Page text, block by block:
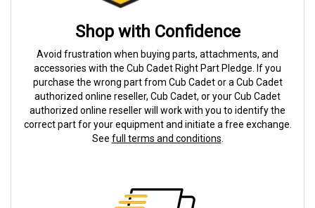
Shop with Confidence
Avoid frustration when buying parts, attachments, and
accessories with the Cub Cadet Right Part Pledge. If you
purchase the wrong part from Cub Cadet or a Cub Cadet
authorized online reseller, Cub Cadet, or your Cub Cadet
authorized online reseller will work with you to identify the
correct part for your equipment and initiate a free exchange.
See full terms and conditions